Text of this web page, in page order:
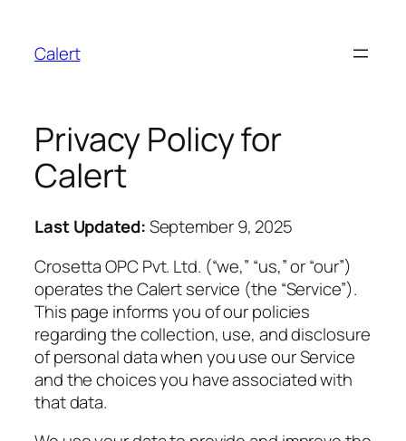
Calert
Privacy Policy for
Calert
Last Updated:September 9, 2025
Crosetta OPC Pvt. Ltd. (“we,” “us,” or “our”)
operates the Calert service (the “Service”).
This page informs you of our policies
regarding the collection, use, and disclosure
of personal data when you use our Service
and the choices you have associated with
that data.